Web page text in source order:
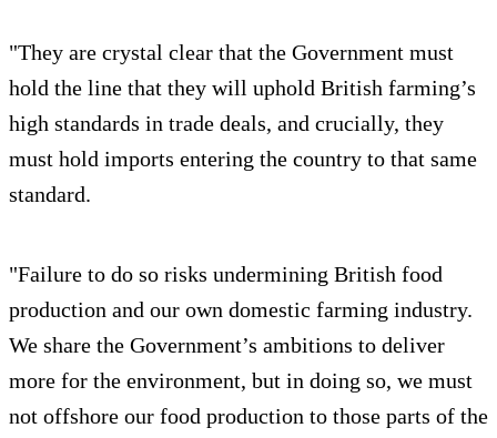
"They are crystal clear that the Government must
hold the line that they will uphold British farming’s
high standards in trade deals, and crucially, they
must hold imports entering the country to that same
standard.
"Failure to do so risks undermining British food
production and our own domestic farming industry.
We share the Government’s ambitions to deliver
more for the environment, but in doing so, we must
not offshore our food production to those parts of the